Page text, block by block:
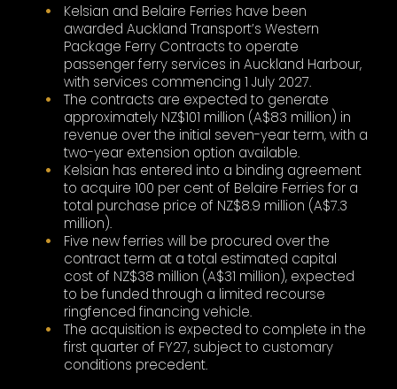
Kelsian and Belaire Ferries have been
awarded Auckland Transport’s Western
Package Ferry Contracts to operate
passenger ferry services in Auckland Harbour,
with services commencing 1 July 2027.
The contracts are expected to generate
approximately NZ$101 million (A$83 million) in
revenue over the initial seven-year term, with a
two-year extension option available.
Kelsian has entered into a binding agreement
to acquire 100 per cent of Belaire Ferries for a
total purchase price of NZ$8.9 million (A$7.3
million).
Five new ferries will be procured over the
contract term at a total estimated capital
cost of NZ$38 million (A$31 million), expected
to be funded through a limited recourse
ringfenced financing vehicle.
The acquisition is expected to complete in the
first quarter of FY27, subject to customary
conditions precedent.